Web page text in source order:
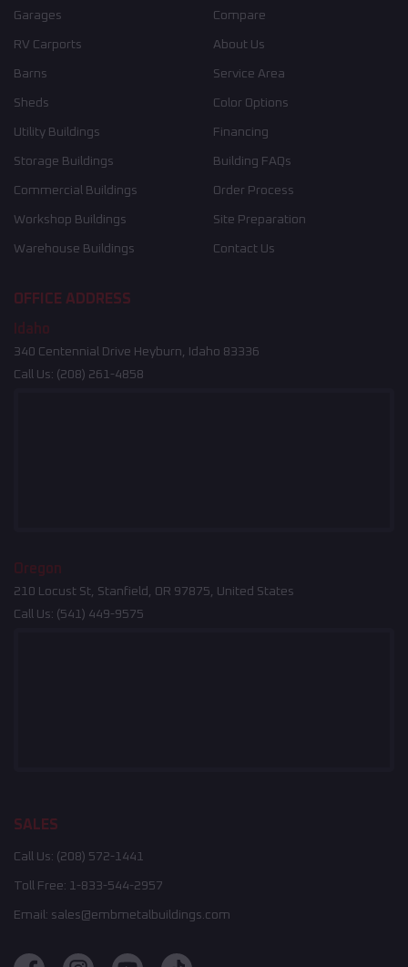
Garages
RV Carports
Barns
Sheds
Utility Buildings
Storage Buildings
Commercial Buildings
Workshop Buildings
Warehouse Buildings
Compare
About Us
Service Area
Color Options
Financing
Building FAQs
Order Process
Site Preparation
Contact Us
OFFICE ADDRESS
Idaho
340 Centennial Drive Heyburn, Idaho 83336
Call Us: (208) 261-4858
Oregon
210 Locust St, Stanfield, OR 97875, United States
Call Us: (541) 449-9575
SALES
Call Us: (208) 572-1441
Toll Free: 1-833-544-2957
Email: sales@embmetalbuildings.com